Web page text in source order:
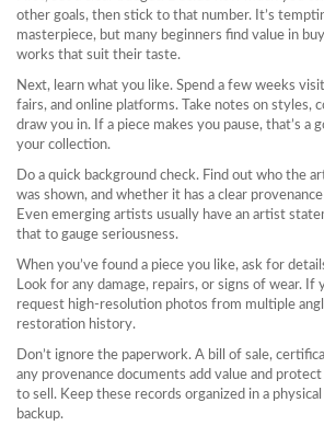
other goals, then stick to that number. It’s
masterpiece, but many beginners find value in
works that suit their taste.
Next, learn what you like. Spend a few weeks
fairs, and online platforms. Take notes on styles,
draw you in. If a piece makes you pause, that’s a
your collection.
Do a quick background check. Find out who the
was shown, and whether it has a clear
Even emerging artists usually have an artist
that to gauge seriousness.
When you’ve found a piece you like, ask for
Look for any damage, repairs, or signs of wear. If
request high‑resolution photos from multiple
restoration history.
Don’t ignore the paperwork. A bill of sale,
any provenance documents add value and
to sell. Keep these records organized in a
backup.